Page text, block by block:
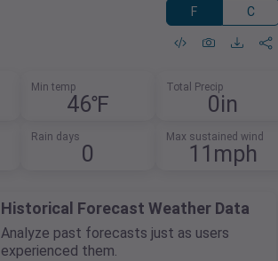
F C
Min temp
46℉
Total Precip
0in
Rain days
0
Max sustained wind
11mph
Historical Forecast Weather Data
Analyze past forecasts just as users
experienced them.